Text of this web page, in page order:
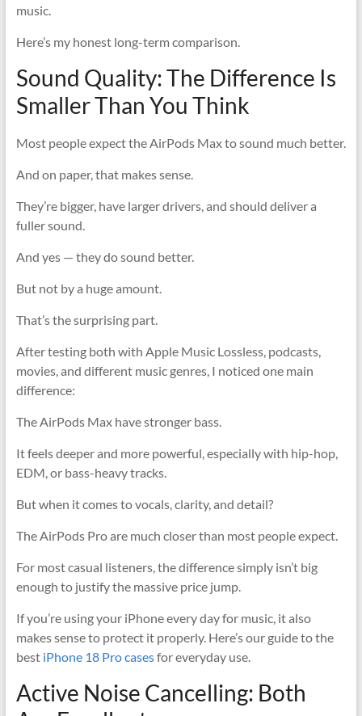
music.
Here’s my honest long-term comparison.
Sound Quality: The Difference Is
Smaller Than You Think
Most people expect the AirPods Max to sound much better.
And on paper, that makes sense.
They’re bigger, have larger drivers, and should deliver a
fuller sound.
And yes — they do sound better.
But not by a huge amount.
That’s the surprising part.
After testing both with Apple Music Lossless, podcasts,
movies, and different music genres, I noticed one main
difference:
The AirPods Max have stronger bass.
It feels deeper and more powerful, especially with hip-hop,
EDM, or bass-heavy tracks.
But when it comes to vocals, clarity, and detail?
The AirPods Pro are much closer than most people expect.
For most casual listeners, the difference simply isn’t big
enough to justify the massive price jump.
If you’re using your iPhone every day for music, it also
makes sense to protect it properly. Here’s our guide to the
best iPhone 18 Pro casesfor everyday use.
Active Noise Cancelling: Both